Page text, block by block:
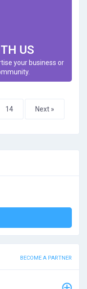
US
your business or
14 Next »
BECOME A PARTNER